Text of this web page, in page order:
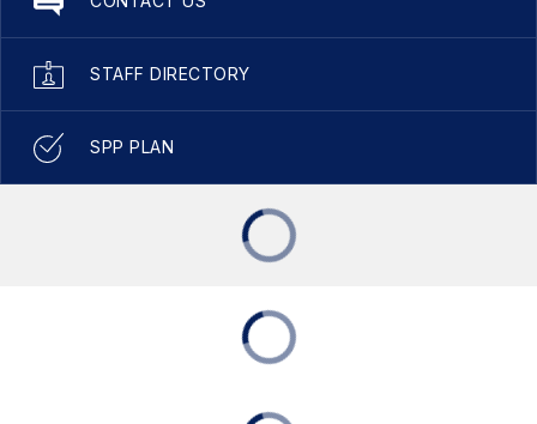
STAFF DIRECTORY
SPP PLAN